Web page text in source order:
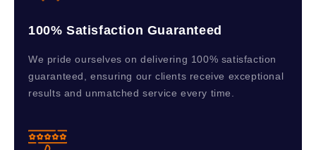
100% Satisfaction Guaranteed
We pride ourselves on delivering 100% satisfaction
guaranteed, ensuring our clients receive exceptional
results and unmatched service every time.